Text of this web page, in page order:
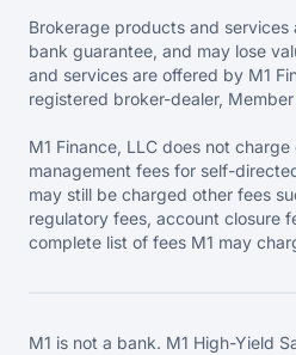
Brokerage products and services
bank guarantee, and may lose
and services are offered by M1
registered broker-dealer, Member
M1 Finance, LLC does not
management fees for self-
may still be charged other fees
regulatory fees, account closure
complete list of fees M1 may
M1 is not a bank. M1 High-Yield